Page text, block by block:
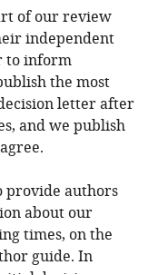
of our review
independent
to inform
the most
letter after
and we publish
provide authors
about our
times, on the
guide. In